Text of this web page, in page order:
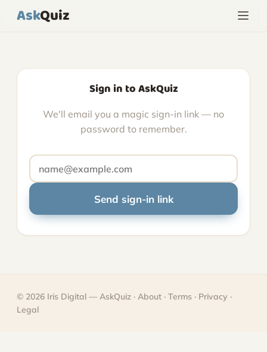
AskQuiz
Sign in to AskQuiz
We'll email you a magic sign-in link — no
password to remember.
Send sign-in link
© 2026 Iris Digital — AskQuiz · About · Terms · Privacy ·
Legal